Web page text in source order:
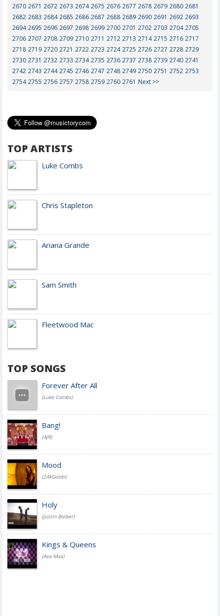
2670 2671 2672 2673 2674 2675 2676 2677 2678 2679 2680 2681
2682 2683 2684 2685 2686 2687 2688 2689 2690 2691 2692 2693
2694 2695 2696 2697 2698 2699 2700 2701 2702 2703 2704 2705
2706 2707 2708 2709 2710 2711 2712 2713 2714 2715 2716 2717
2718 2719 2720 2721 2722 2723 2724 2725 2726 2727 2728 2729
2730 2731 2732 2733 2734 2735 2736 2737 2738 2739 2740 2741
2742 2743 2744 2745 2746 2747 2748 2749 2750 2751 2752 2753
2754 2755 2756 2757 2758 2759 2760 2761 Next >>
TOP ARTISTS
Luke Combs
Chris Stapleton
Ariana Grande
Sam Smith
Fleetwood Mac
TOP SONGS
Forever After All
(Luke Combs)
Bang!
(AJR)
Mood
(24kGoldn)
Holy
(Justin Bieber)
Kings & Queens
(Ava Max)